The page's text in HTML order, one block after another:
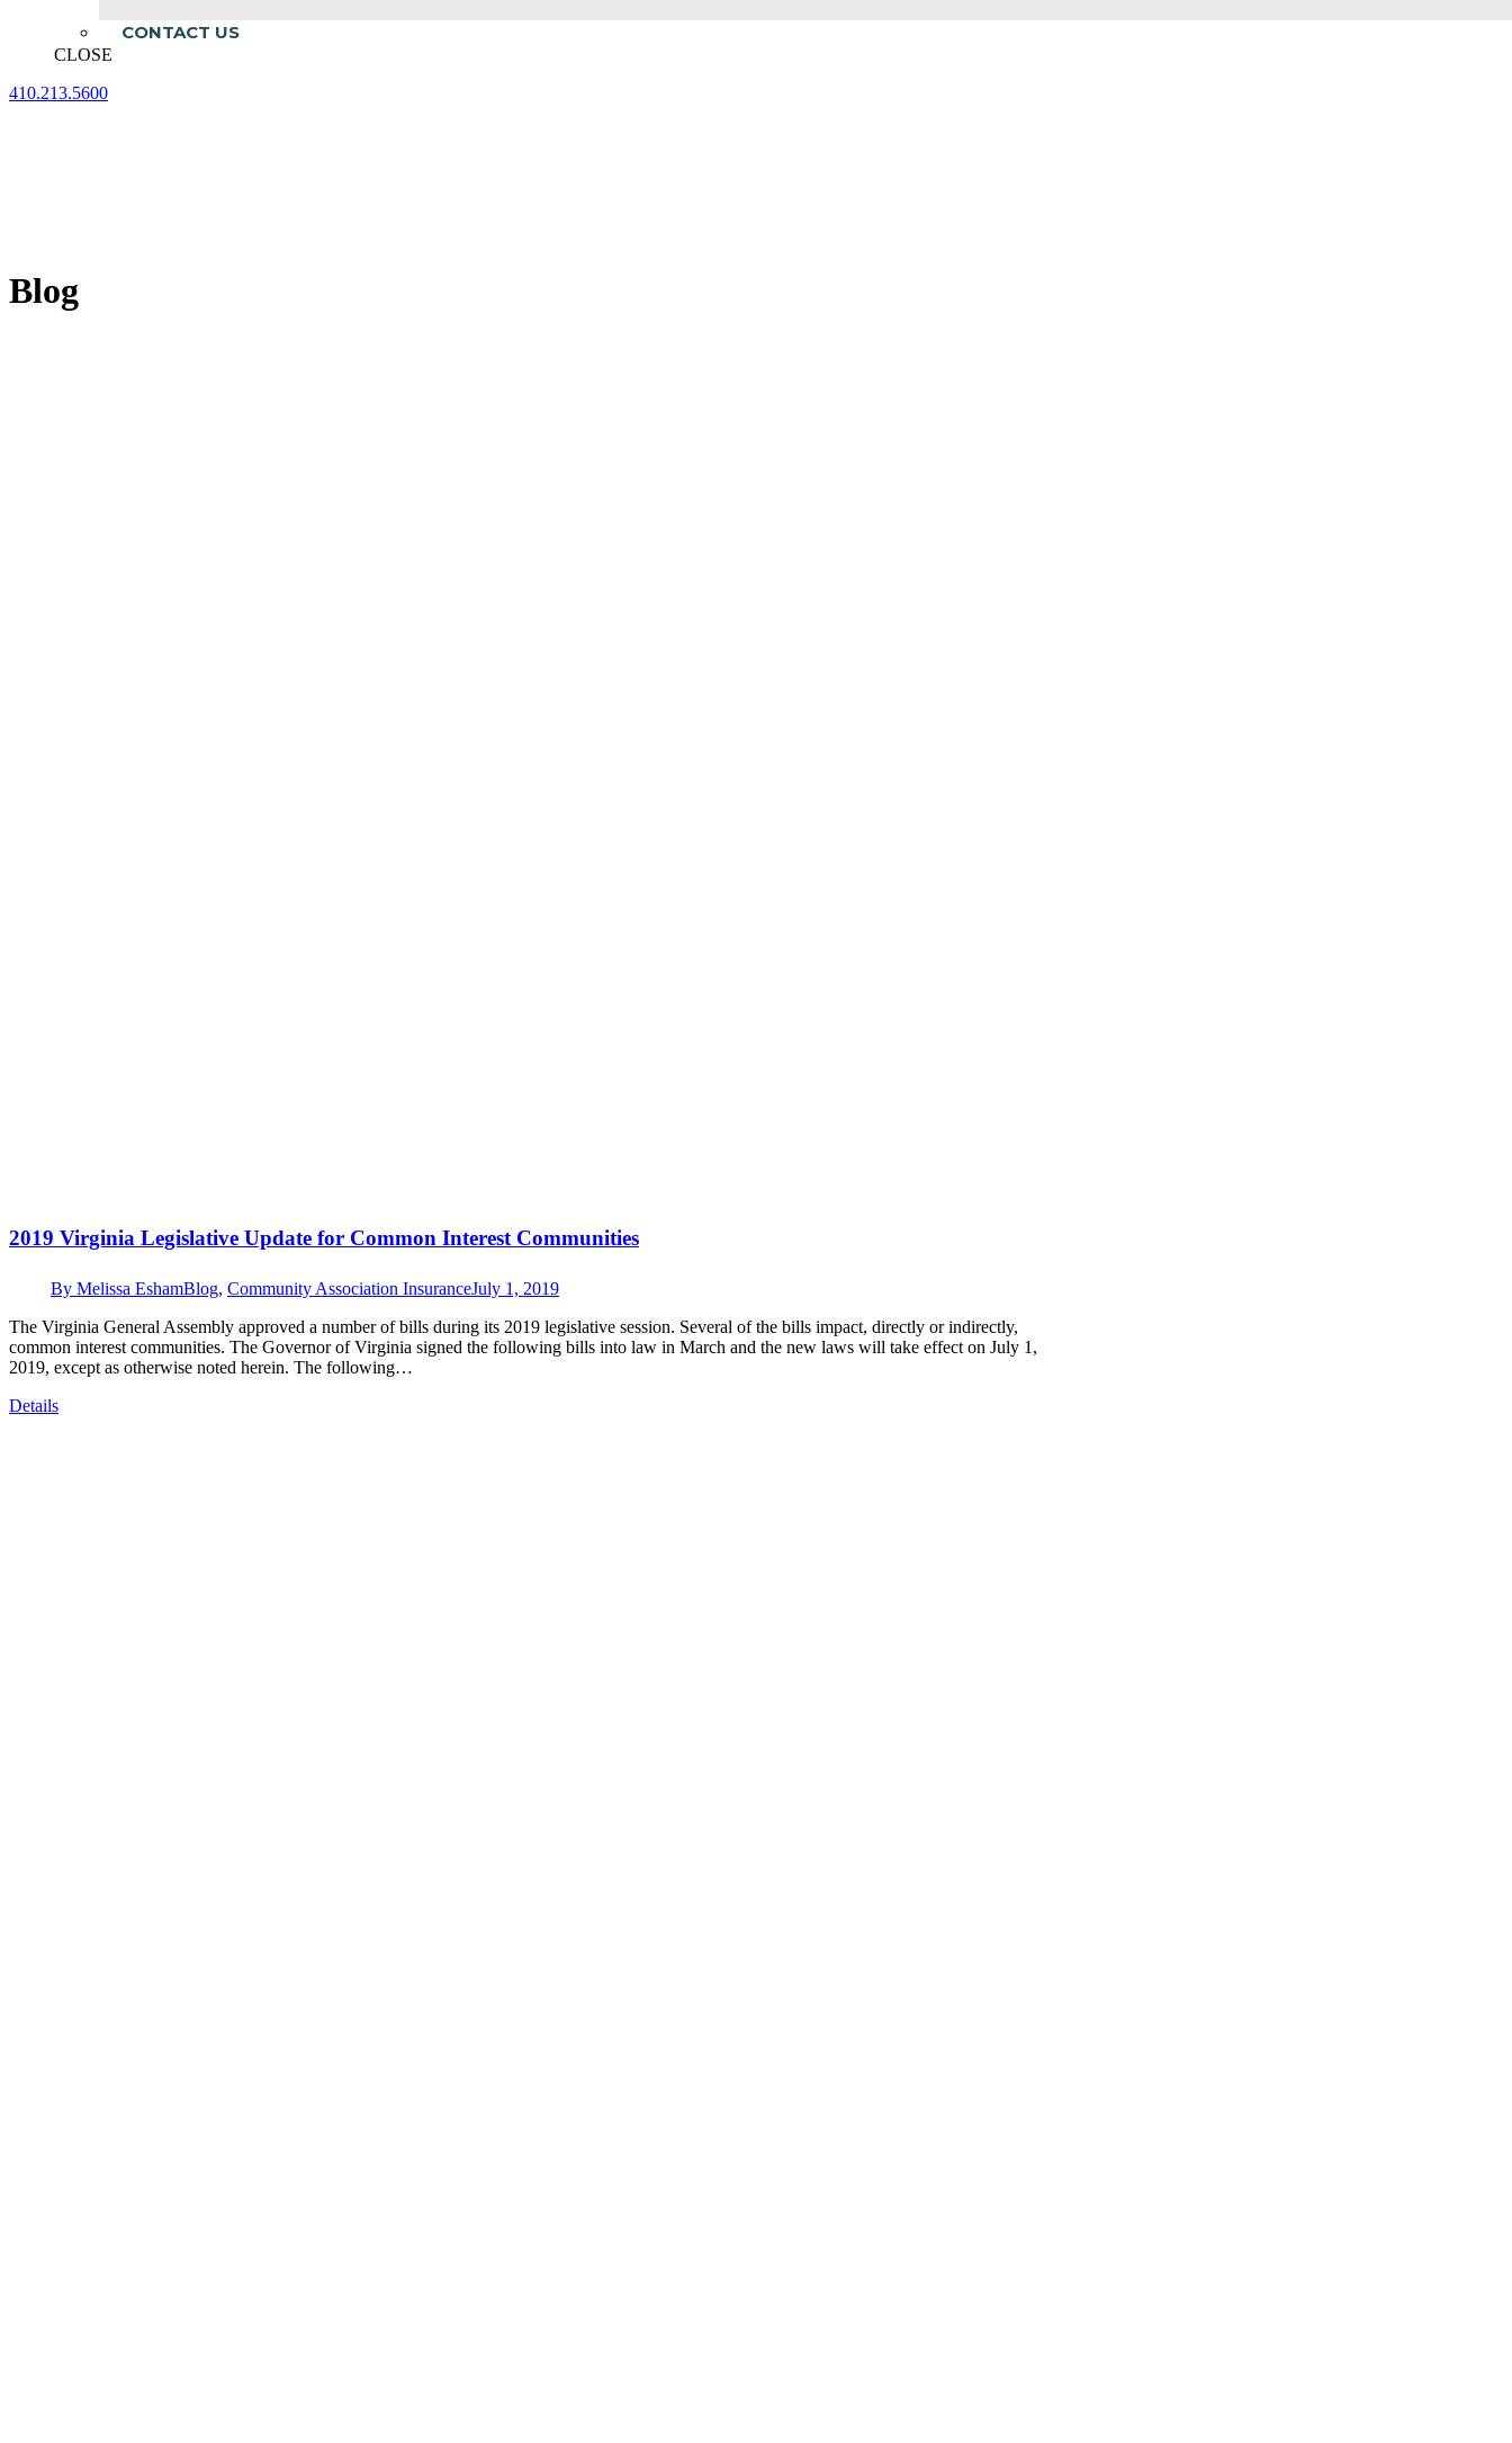
CONTACT US
CLOSE
410.213.5600
Blog
2019 Virginia Legislative Update for Common Interest Communities
By Melissa EshamBlog, Community Association InsuranceJuly 1, 2019
The Virginia General Assembly approved a number of bills during its 2019 legislative session. Several of the bills impact, directly or indirectly,
common interest communities. The Governor of Virginia signed the following bills into law in March and the new laws will take effect on July 1,
2019, except as otherwise noted herein. The following…
Details